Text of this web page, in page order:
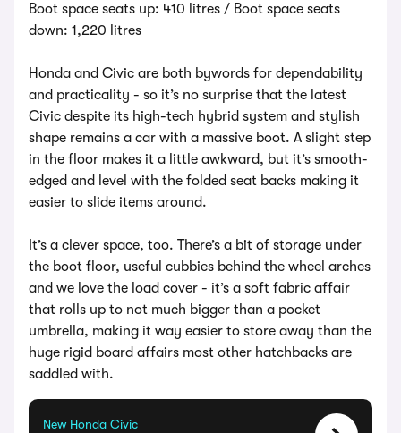
Boot space seats up: 410 litres / Boot space seats
down: 1,220 litres
Honda and Civic are both bywords for dependability
and practicality - so it’s no surprise that the latest
Civic despite its high-tech hybrid system and stylish
shape remains a car with a massive boot. A slight step
in the floor makes it a little awkward, but it’s smooth-
edged and level with the folded seat backs making it
easier to slide items around.
It’s a clever space, too. There’s a bit of storage under
the boot floor, useful cubbies behind the wheel arches
and we love the load cover - it’s a soft fabric affair
that rolls up to not much bigger than a pocket
umbrella, making it way easier to store away than the
huge rigid board affairs most other hatchbacks are
saddled with.
New Honda Civic